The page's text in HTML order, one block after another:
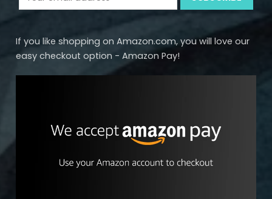
If you like shopping on Amazon.com, you will love our
easy checkout option - Amazon Pay!